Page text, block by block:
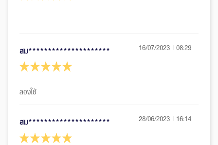
สม********************* 16/07/2023 | 08:29
สม********************* 28/06/2023 | 16:14